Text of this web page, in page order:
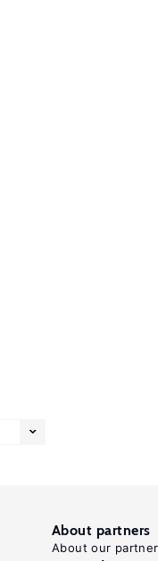
About partners
About our